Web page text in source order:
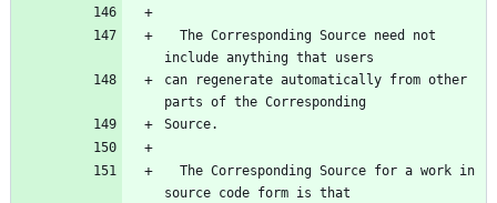
include anything that users
can regenerate automatically from other
parts of the Corresponding
Source.
source code form is that